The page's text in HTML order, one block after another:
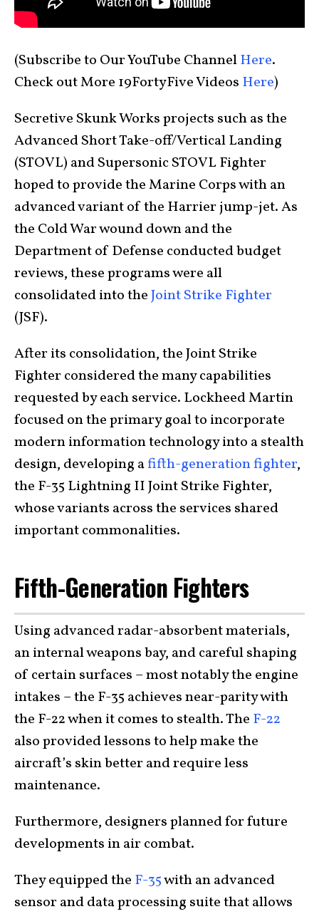
(Subscribe to Our YouTube ChannelHere.
Check out More 19FortyFive Videos Here)
Secretive Skunk Works projects such as the
Advanced Short Take-off/Vertical Landing
(STOVL) and Supersonic STOVL Fighter
hoped to provide the Marine Corps with an
advanced variant of the Harrier jump-jet. As
the Cold War wound down and the
Department of Defense conducted budget
reviews, these programs were all
consolidated into theJoint Strike Fighter
(JSF).
After its consolidation, the Joint Strike
Fighter considered the many capabilities
requested by each service. Lockheed Martin
focused on the primary goal to incorporate
modern information technology into a stealth
design, developing afifth-generation fighter,
the F-35 Lightning II Joint Strike Fighter,
whose variants across the services shared
important commonalities.
Fifth-Generation Fighters
Using advanced radar-absorbent materials,
an internal weapons bay, and careful shaping
of certain surfaces – most notably the engine
intakes – the F-35 achieves near-parity with
the F-22 when it comes to stealth. The F-22
also provided lessons to help make the
aircraft’s skin better and require less
maintenance.
Furthermore, designers planned for future
developments in air combat.
They equipped the F-35with an advanced
sensor and data processing suite that allows